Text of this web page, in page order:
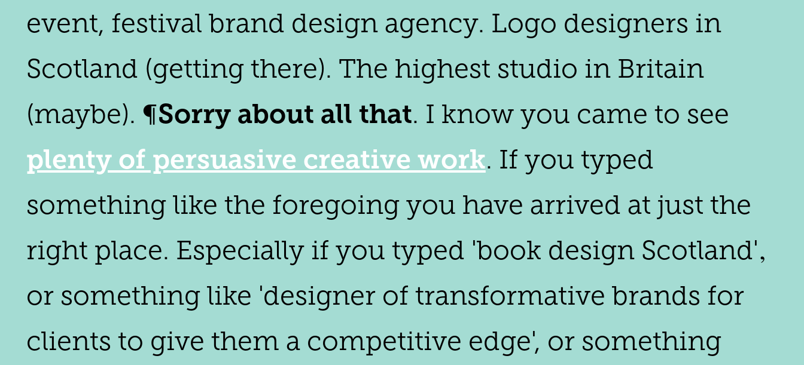
event, festival brand design agency. Logo designers in
Scotland (getting there). The highest studio in Britain
(maybe). ¶Sorry about all that. I know you came to see
plenty of persuasive creative work. If you typed
something like the foregoing you have arrived at just the
right place. Especially if you typed 'book design Scotland'‚
or something like 'designer of transformative brands for
clients to give them a competitive edge', or something